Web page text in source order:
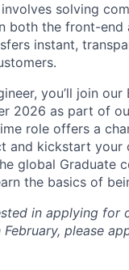
solving
both the front-end
instant,
you’ll join our
2026 as part of
role offers a
and kickstart your
global Graduate
the basics of
in applying for
please